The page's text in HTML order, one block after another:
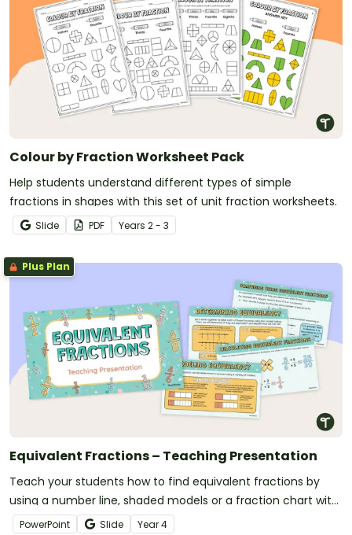
Colour by Fraction Worksheet Pack
Help students understand different types of simple
fractions in shapes with this set of unit fraction worksheets.
Slide PDF Years 2 - 3
Plus Plan
Equivalent Fractions – Teaching Presentation
Teach your students how to find equivalent fractions by
using a number line, shaded models or a fraction chart with
this teaching presentation.
PowerPoint Slide Year4